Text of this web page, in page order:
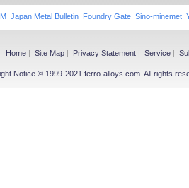
Japan Metal Bulletin Foundry Gate Sino-minemet
Home | Site Map | Privacy Statement | Service |
Notice © 1999-2021 ferro-alloys.com. All rights